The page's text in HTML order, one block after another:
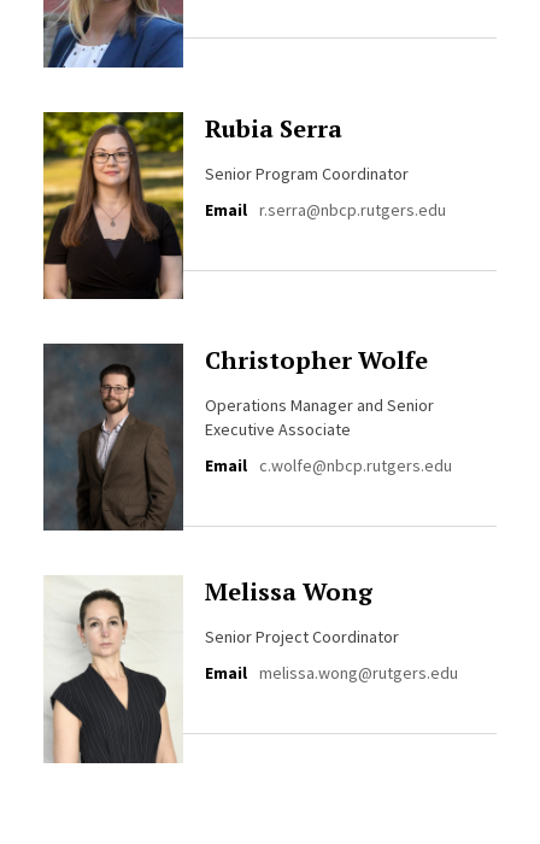
Rubia Serra
Senior Program Coordinator
Email r.serra@nbcp.rutgers.edu
Christopher Wolfe
Operations Manager and Senior
Executive Associate
Email c.wolfe@nbcp.rutgers.edu
Melissa Wong
Senior Project Coordinator
Email melissa.wong@rutgers.edu